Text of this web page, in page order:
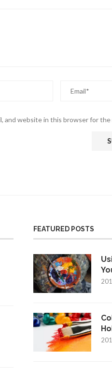
and website in this browser for
FEATURED POSTS